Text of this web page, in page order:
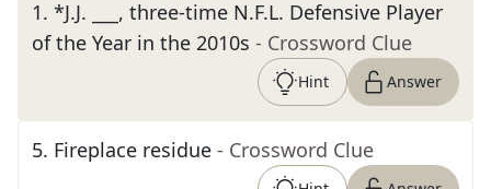
1. *J.J. ___, three-time N.F.L. Defensive Player
of the Year in the 2010s - Crossword Clue
Hint Answer
5. Fireplace residue - Crossword Clue